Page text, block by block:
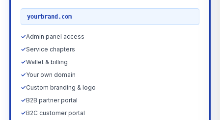
yourbrand.com
✓Admin panel access
✓Service chapters
✓Wallet & billing
✓Your own domain
✓Custom branding & logo
✓B2B partner portal
✓B2C customer portal